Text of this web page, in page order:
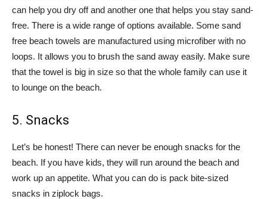
can help you dry off and another one that helps you stay sand-
free. There is a wide range of options available. Some sand
free beach towels are manufactured using microfiber with no
loops. It allows you to brush the sand away easily. Make sure
that the towel is big in size so that the whole family can use it
to lounge on the beach.
5. Snacks
Let’s be honest! There can never be enough snacks for the
beach. If you have kids, they will run around the beach and
work up an appetite. What you can do is pack bite-sized
snacks in ziplock bags.